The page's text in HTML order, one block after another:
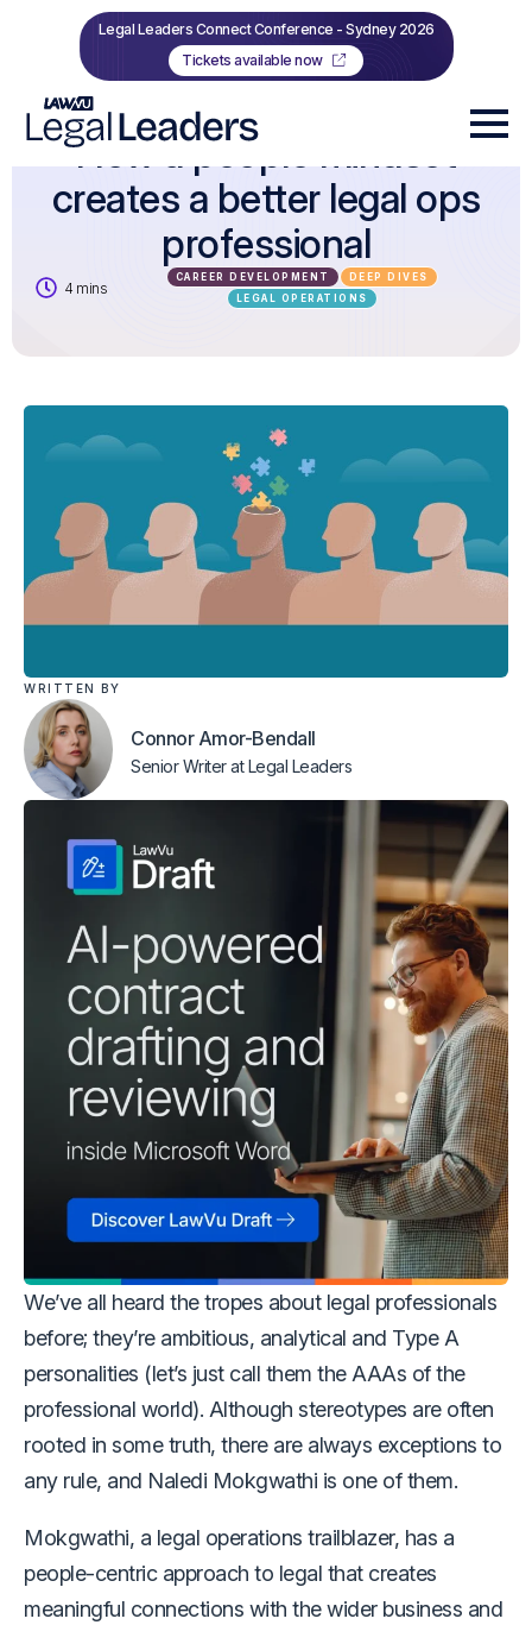
Legal Leaders Connect Conference - Sydney 2026
Tickets available now
How a people mindset
creates a better legal ops
professional
4 mins
CAREER DEVELOPMENT
DEEP DIVES
LEGAL OPERATIONS
WRITTEN BY
Connor Amor-Bendall
Senior Writerat Legal Leaders
We’ve all heard the tropes about legal professionals
before; they’re ambitious, analytical and Type A
personalities (let’s just call them the AAAs of the
professional world). Although stereotypes are often
rooted in some truth, there are always exceptions to
any rule, and Naledi Mokgwathi is one of them.
Mokgwathi, a legal operations trailblazer, has a
people-centric approach to legal that creates
meaningful connections with the wider business and